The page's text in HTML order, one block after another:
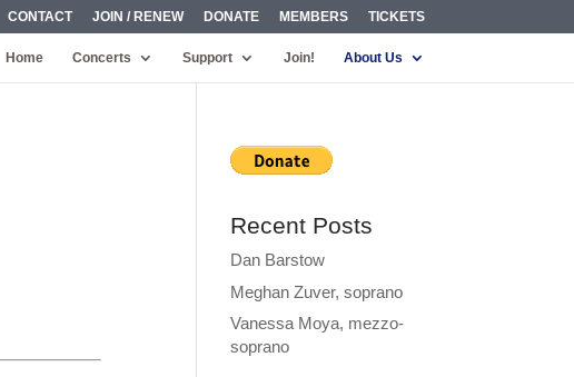
CONTACT JOIN / RENEW DONATE MEMBERS TICKETS
Home Concerts Support Join! About Us
Recent Posts
Dan Barstow
Meghan Zuver, soprano
Vanessa Moya, mezzo-
soprano